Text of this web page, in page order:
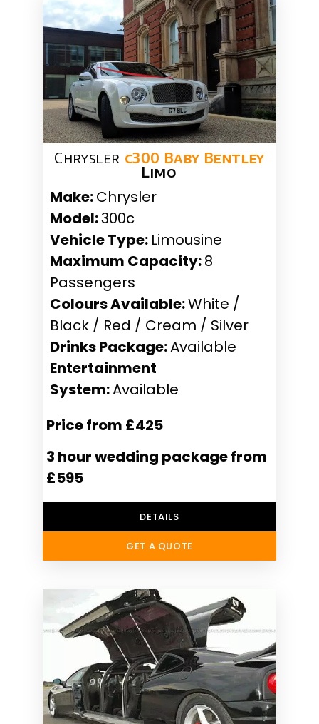
Chrysler c300 Baby Bentley
Limo
Make:Chrysler
Model:300c
Vehicle Type: Limousine
Maximum Capacity:8
Passengers
Colours Available:White /
Black / Red / Cream / Silver
Drinks Package:Available
Entertainment
System:Available
Price from £425
3 hour wedding package from
£595
DETAILS
GET A QUOTE